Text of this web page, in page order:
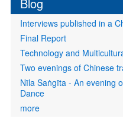
Interviews published in a
Final Report
Technology and
Two evenings of Chinese
Nīla Saṅgīta - An evening
Dance
more